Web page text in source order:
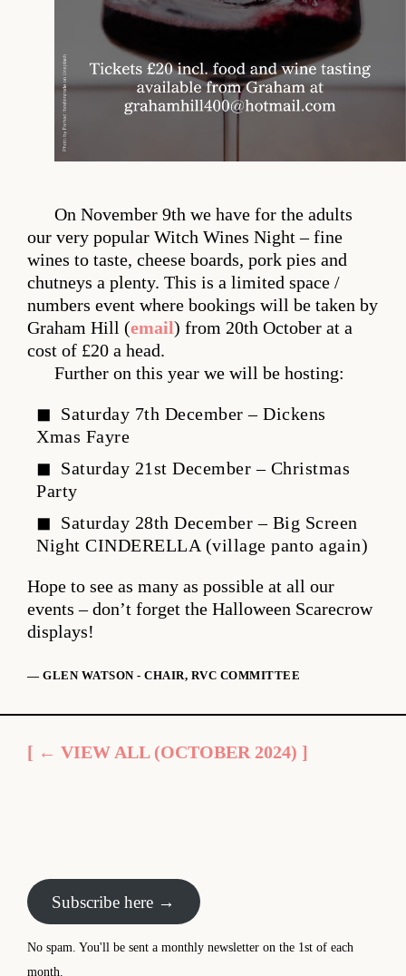
On November 9th we have for the adults
our very popular Witch Wines Night – fine
wines to taste, cheese boards, pork pies and
chutneys a plenty. This is a limited space /
numbers event where bookings will be taken by
Graham Hill (email) from 20th October at a
cost of £20 a head.
Further on this year we will be hosting:
Saturday 7th December – Dickens
Xmas Fayre
Saturday 21st December – Christmas
Party
Saturday 28th December – Big Screen
Night CINDERELLA (village panto again)
Hope to see as many as possible at all our
events – don’t forget the Halloween Scarecrow
displays!
— GLEN WATSON - CHAIR, RVC COMMITTEE
[ ← VIEW ALL (OCTOBER 2024) ]
Subscribe here →
No spam. You'll be sent a monthly newsletter on the 1st of each
month.